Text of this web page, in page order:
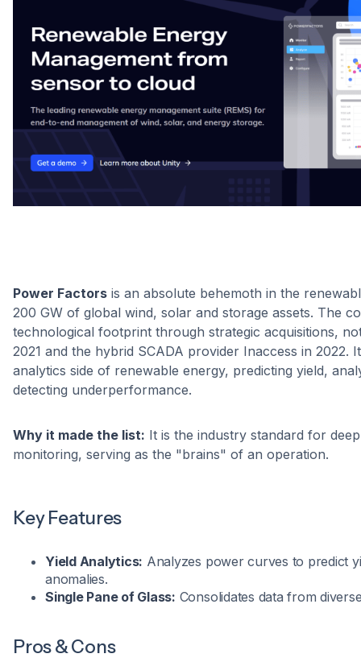
Power Factors is an absolute behemoth in the
200 GW of global wind, solar and storage assets. The
technological footprint through strategic acquisitions,
2021 and the hybrid SCADA provider Inaccess in 2022.
analytics side of renewable energy, predicting yield,
detecting underperformance.
Why it made the list: It is the industry standard for
monitoring, serving as the "brains" of an operation.
Key Features
Yield Analytics: Analyzes power curves to predict
anomalies.
Single Pane of Glass: Consolidates data from
Pros & Cons